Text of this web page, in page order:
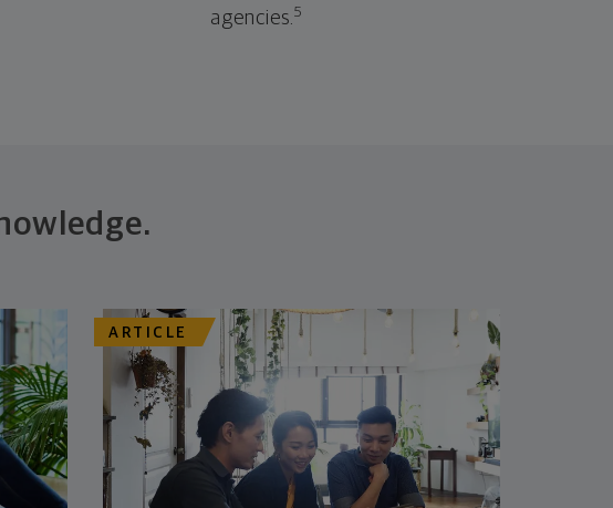
agencies.5
ARTICLE